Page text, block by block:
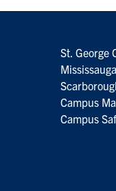
St. George
Campus
Campus